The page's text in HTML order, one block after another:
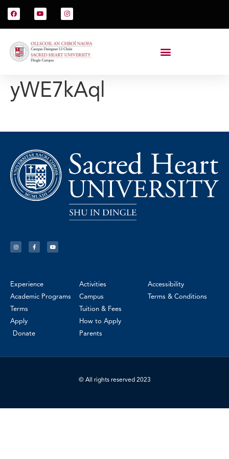
yWE7kAql
Experience
Academic Programs
Terms
Apply
Donate
Activities
Campus
Tuition & Fees
How to Apply
Parents
Accessibility
Terms & Conditions
© All rights reserved 2023